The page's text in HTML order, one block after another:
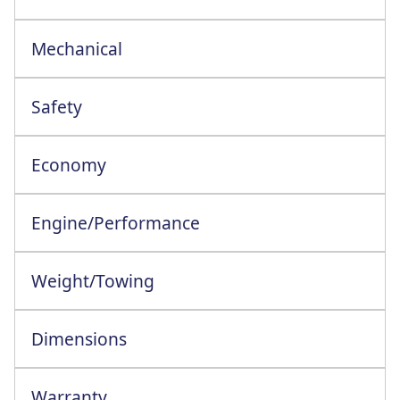
Mechanical
Safety
Economy
Engine/Performance
Weight/Towing
Dimensions